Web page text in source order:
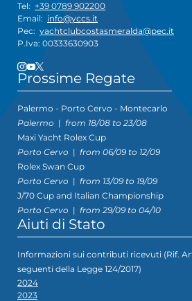
Tel: +39 0789 902200
Email: info@yccs.it
Pec: yachtclubcostasmeralda@pec.it
P.Iva: 00333630903
Prossime Regate
Palermo - Porto Cervo - Montecarlo
Palermo | from 18/08 to 23/08
Maxi Yacht Rolex Cup
Porto Cervo | from 06/09 to 12/09
Rolex Swan Cup
Porto Cervo | from 13/09 to 19/09
J/70 Cup and Italian Championship
Porto Cervo | from 29/09 to 04/10
Aiuti di Stato
Informazioni sui contributi ricevuti (Rif.
seguenti della Legge 124/2017)
2024
2023